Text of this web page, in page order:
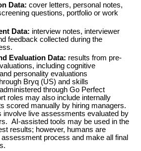
Data: cover letters, personal notes,
questions, portfolio or work
Data: interview notes, interviewer
feedback collected during the
Evaluation Data: results from pre-
including cognitive
personality evaluations
Bryq (US) and skills
through Go Perfect
roles may also include internally
scored manually by hiring managers.
involve live assessments evaluated by
AI-assisted tools may be used in the
results; however, humans are
process and make all final